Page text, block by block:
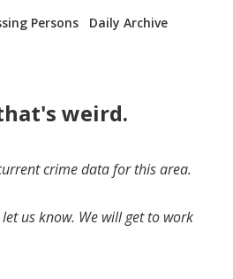
Persons Daily Archive
weird.
crime data for this area.
us know. We will get to work